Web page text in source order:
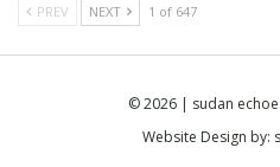
PREV NEXT 1 of 647
© 2026 | sudan
Website Design by: